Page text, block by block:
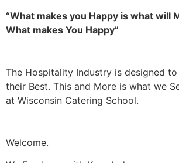
“What makes you Happy is what will
What makes You Happy”
The Hospitality Industry is designed to
their Best. This and More is what we
at Wisconsin Catering School.
Welcome.